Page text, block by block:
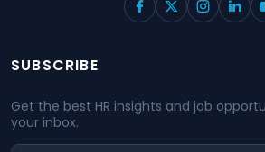
SUBSCRIBE
Get the best HR insights and job
your inbox.